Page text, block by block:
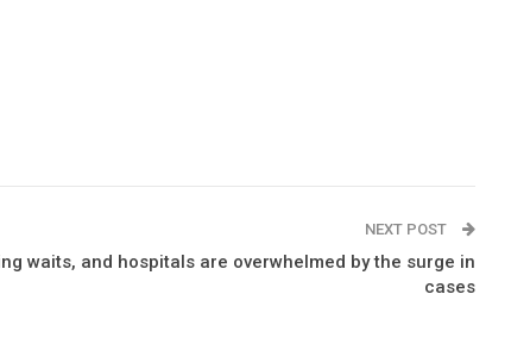
NEXT POST
waits, and hospitals are overwhelmed by the surge in
cases